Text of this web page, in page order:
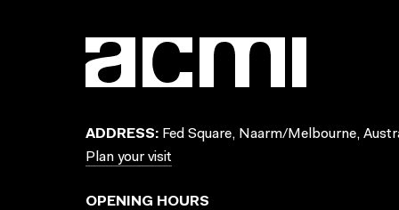
ADDRESS: Fed Square, Naarm/Melbourne,
Plan your visit
OPENING HOURS